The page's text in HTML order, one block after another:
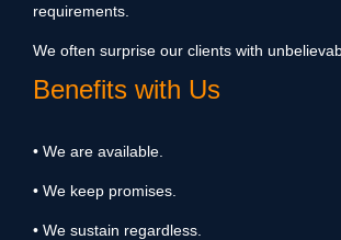
requirements.
We often surprise our clients with
Benefits with Us
• We are available.
• We keep promises.
• We sustain regardless.